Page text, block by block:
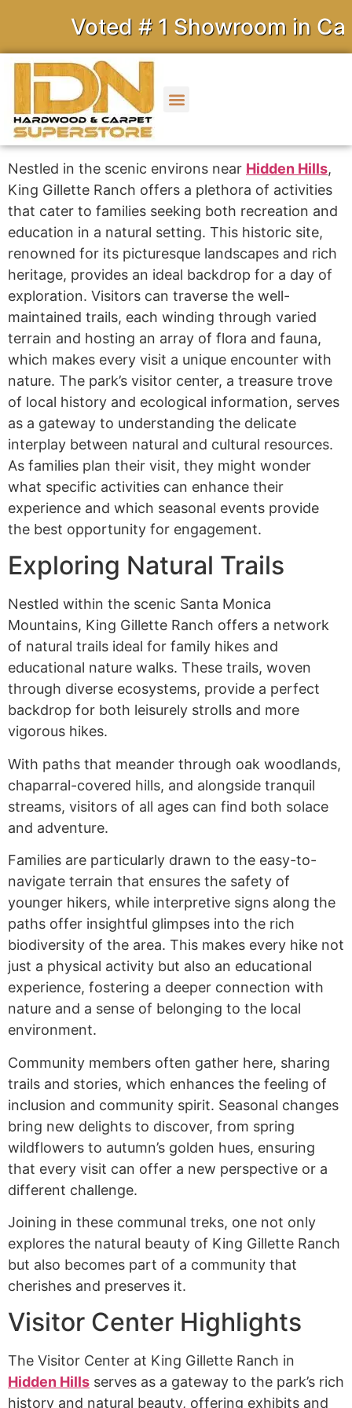
Voted # 1 Showroom in
Nestled in the scenic environs near Hidden Hills,
King Gillette Ranch offers a plethora of activities
that cater to families seeking both recreation and
education in a natural setting. This historic site,
renowned for its picturesque landscapes and rich
heritage, provides an ideal backdrop for a day of
exploration. Visitors can traverse the well-
maintained trails, each winding through varied
terrain and hosting an array of flora and fauna,
which makes every visit a unique encounter with
nature. The park’s visitor center, a treasure trove
of local history and ecological information, serves
as a gateway to understanding the delicate
interplay between natural and cultural resources.
As families plan their visit, they might wonder
what specific activities can enhance their
experience and which seasonal events provide
the best opportunity for engagement.
Exploring Natural Trails
Nestled within the scenic Santa Monica
Mountains, King Gillette Ranch offers a network
of natural trails ideal for family hikes and
educational nature walks. These trails, woven
through diverse ecosystems, provide a perfect
backdrop for both leisurely strolls and more
vigorous hikes.
With paths that meander through oak woodlands,
chaparral-covered hills, and alongside tranquil
streams, visitors of all ages can find both solace
and adventure.
Families are particularly drawn to the easy-to-
navigate terrain that ensures the safety of
younger hikers, while interpretive signs along the
paths offer insightful glimpses into the rich
biodiversity of the area. This makes every hike not
just a physical activity but also an educational
experience, fostering a deeper connection with
nature and a sense of belonging to the local
environment.
Community members often gather here, sharing
trails and stories, which enhances the feeling of
inclusion and community spirit. Seasonal changes
bring new delights to discover, from spring
wildflowers to autumn’s golden hues, ensuring
that every visit can offer a new perspective or a
different challenge.
Joining in these communal treks, one not only
explores the natural beauty of King Gillette Ranch
but also becomes part of a community that
cherishes and preserves it.
Visitor Center Highlights
The Visitor Center at King Gillette Ranch in
Hidden Hills serves as a gateway to the park’s rich
history and natural beauty, offering exhibits and